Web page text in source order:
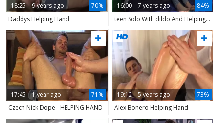
18:25 9 years ago
70%
Daddys Helping Hand
16:00 7 years ago
84%
teen Solo With dildo And Helping Hand
17:45 1 year ago
71%
Czech Nick Dope - HELPING HAND
19:12 5 years ago
73%
Alex Bonero Helping Hand